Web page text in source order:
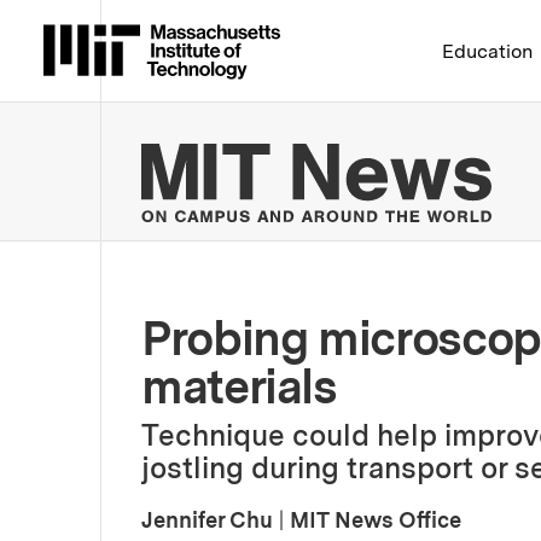
Massachusetts Institute
Education
Probing
materials
Technique could help
jostling during transport or
Jennifer Chu
MIT News Office